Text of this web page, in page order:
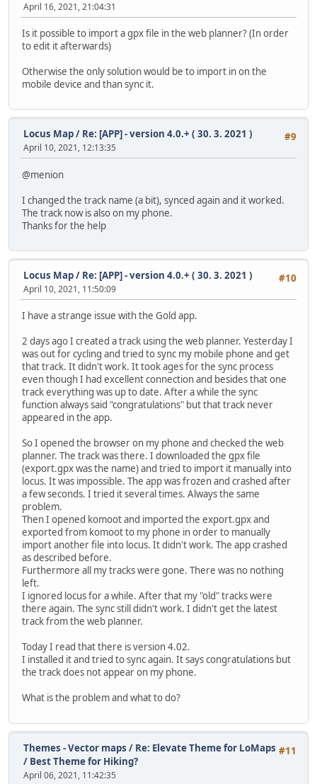
April 16, 2021, 21:04:31
Is it possible to import a gpx file in the web planner? (In order
to edit it afterwards)
Otherwise the only solution would be to import in on the
mobile device and than sync it.
#9
Locus Map/ Re: [APP] - version 4.0.+ ( 30. 3. 2021 )
April 10, 2021, 12:13:35
@menion
I changed the track name (a bit), synced again and it worked.
The track now is also on my phone.
Thanks for the help
#10
Locus Map/ Re: [APP] - version 4.0.+ ( 30. 3. 2021 )
April 10, 2021, 11:50:09
I have a strange issue with the Gold app.
2 days ago I created a track using the web planner. Yesterday I
was out for cycling and tried to sync my mobile phone and get
that track. It didn't work. It took ages for the sync process
even though I had excellent connection and besides that one
track everything was up to date. After a while the sync
function always said "congratulations" but that track never
appeared in the app.
So I opened the browser on my phone and checked the web
planner. The track was there. I downloaded the gpx file
(export.gpx was the name) and tried to import it manually into
locus. It was impossible. The app was frozen and crashed after
a few seconds. I tried it several times. Always the same
problem.
Then I opened komoot and imported the export.gpx and
exported from komoot to my phone in order to manually
import another file into locus. It didn't work. The app crashed
as described before.
Furthermore all my tracks were gone. There was no nothing
left.
I ignored locus for a while. After that my "old" tracks were
there again. The sync still didn't work. I didn't get the latest
track from the web planner.
Today I read that there is version 4.02.
I installed it and tried to sync again. It says congratulations but
the track does not appear on my phone.
What is the problem and what to do?
#11
Themes - Vector maps / Re: Elevate Theme for LoMaps
/ Best Theme for Hiking?
April 06, 2021, 11:42:35